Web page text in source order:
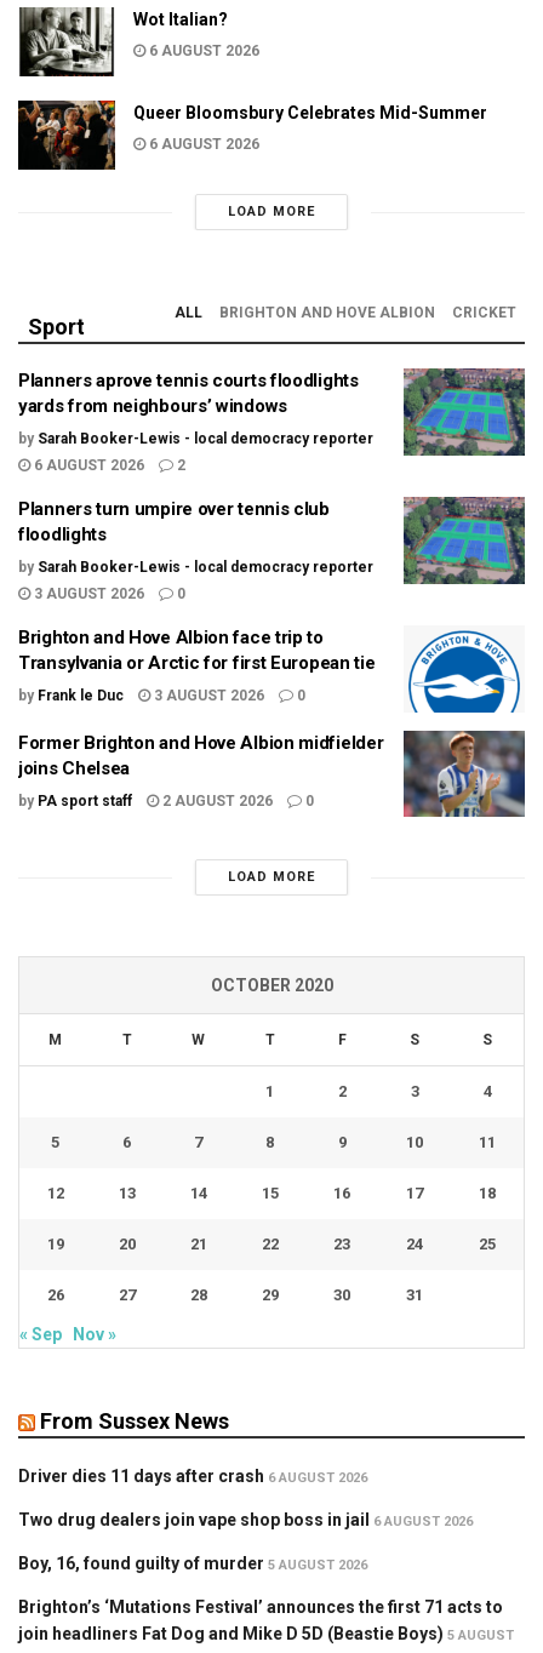
Wot Italian?
6 AUGUST 2026
Queer Bloomsbury Celebrates Mid-Summer
6 AUGUST 2026
LOAD MORE
Sport
ALL BRIGHTON AND HOVE ALBION CRICKET
Planners aprove tennis courts floodlights
yards from neighbours’ windows
by Sarah Booker-Lewis - local democracy reporter
6 AUGUST 2026
2
Planners turn umpire over tennis club
floodlights
by Sarah Booker-Lewis - local democracy reporter
3 AUGUST 2026
0
Brighton and Hove Albion face trip to
Transylvania or Arctic for first European tie
by Frank le Duc 3 AUGUST 2026 0
Former Brighton and Hove Albion midfielder
joins Chelsea
by PA sport staff 2 AUGUST 2026 0
LOAD MORE
OCTOBER 2020
M T W T F S S
1 2 3 4
5 6 7 8 9 10 11
12 13 14 15 16 17 18
19 20 21 22 23 24 25
26 27 28 29 30 31
« Sep Nov »
From Sussex News
Driver dies 11 days after crash 6 AUGUST 2026
Two drug dealers join vape shop boss in jail 6 AUGUST 2026
Boy, 16, found guilty of murder 5 AUGUST 2026
Brighton’s ‘Mutations Festival’ announces the first 71 acts to
join headliners Fat Dog and Mike D 5D (Beastie Boys) 5 AUGUST